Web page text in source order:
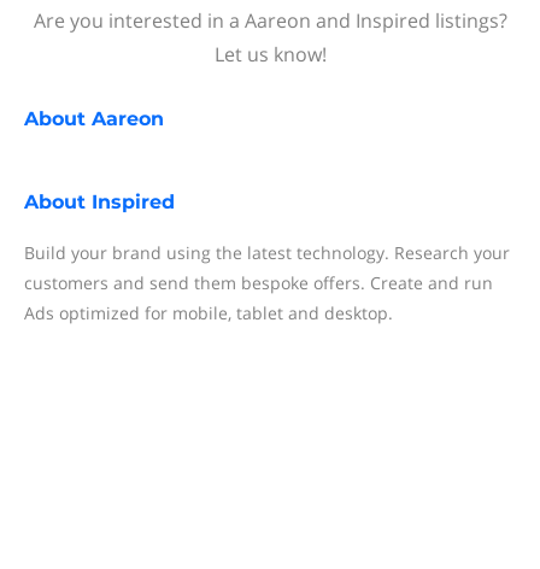
Are you interested in a Aareon and Inspired listings?
Let us know!
About Aareon
About Inspired
Build your brand using the latest technology. Research your
customers and send them bespoke offers. Create and run
Ads optimized for mobile, tablet and desktop.